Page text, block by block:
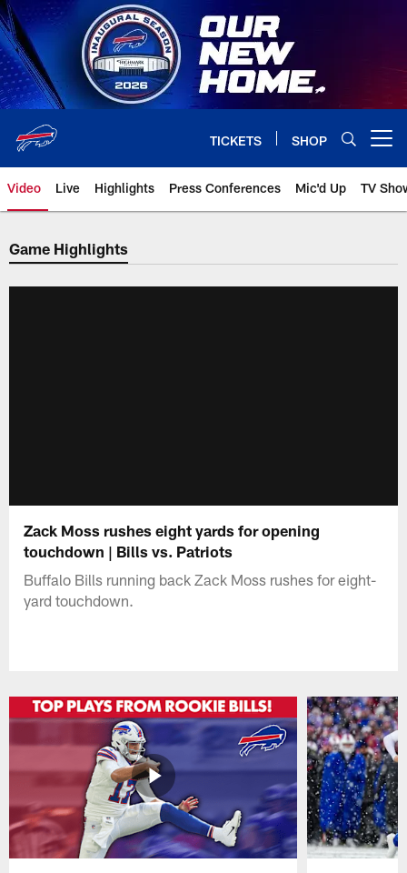
Skip
to
main
content
TICKETS SHOP
Video Live Highlights Press Conferences Mic'd Up TV
Game Highlights
Zack Moss rushes eight yards for opening
touchdown | Bills vs. Patriots
Buffalo Bills running back Zack Moss rushes for eight-
yard touchdown.